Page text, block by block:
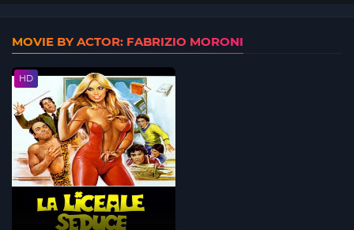
MOVIE BY ACTOR: FABRIZIO MORONI
HD